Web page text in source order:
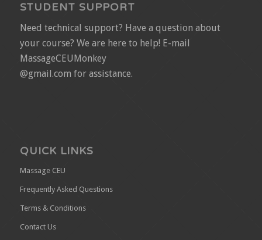
STUDENT SUPPORT
Need technical support? Have a question about
your course? We are here to help! E-mail
MassageCEUMonkey
@gmail.com for assistance.
QUICK LINKS
Massage CEU
Frequently Asked Questions
Terms & Conditions
Contact Us